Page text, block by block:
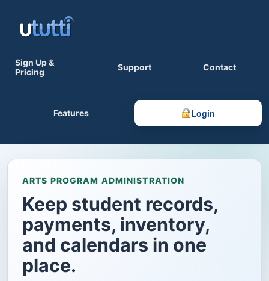
Sign Up &
Pricing
Support Contact
Features Login
ARTS PROGRAM ADMINISTRATION
Keep student records,
payments, inventory,
and calendars in one
place.